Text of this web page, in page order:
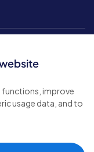
functions, improve
usage data, and to